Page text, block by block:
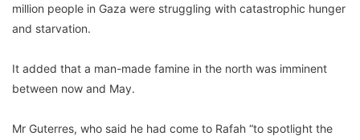
million people in Gaza were struggling with catastrophic hunger
and starvation.
It added that a man-made famine in the north was imminent
between now and May.
Mr Guterres, who said he had come to Rafah “to spotlight the